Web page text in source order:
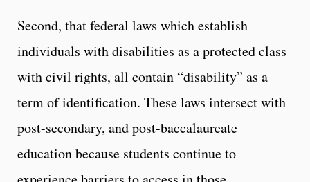
Second, that federal laws which establish
individuals with disabilities as a protected class
with civil rights, all contain “disability” as a
term of identification. These laws intersect with
post-secondary, and post-baccalaureate
education because students continue to